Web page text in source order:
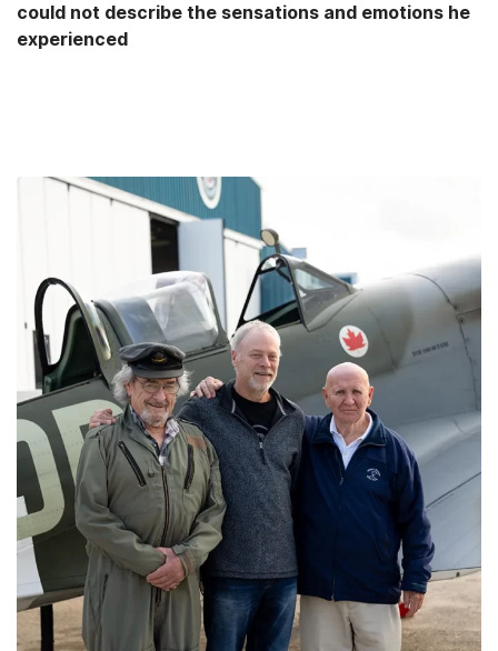
could not describe the sensations and emotions he
experienced